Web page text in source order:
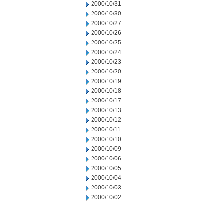
2000/10/31
2000/10/30
2000/10/27
2000/10/26
2000/10/25
2000/10/24
2000/10/23
2000/10/20
2000/10/19
2000/10/18
2000/10/17
2000/10/13
2000/10/12
2000/10/11
2000/10/10
2000/10/09
2000/10/06
2000/10/05
2000/10/04
2000/10/03
2000/10/02